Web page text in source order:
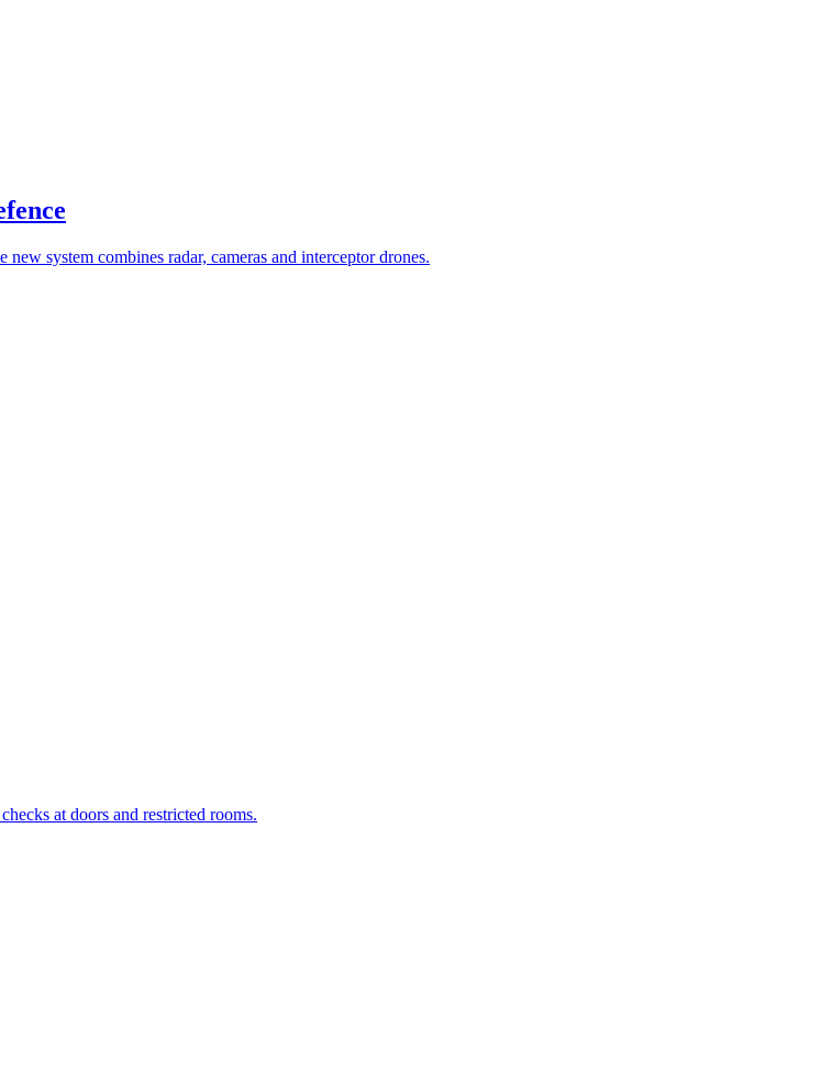
system combines radar, cameras and interceptor drones.
at doors and restricted rooms.